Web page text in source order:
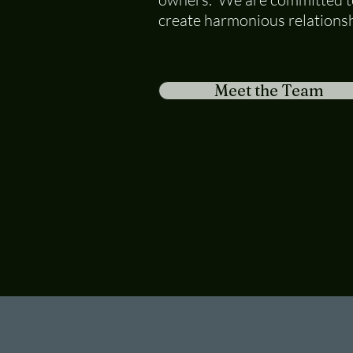
create harmonious
Meet the Team